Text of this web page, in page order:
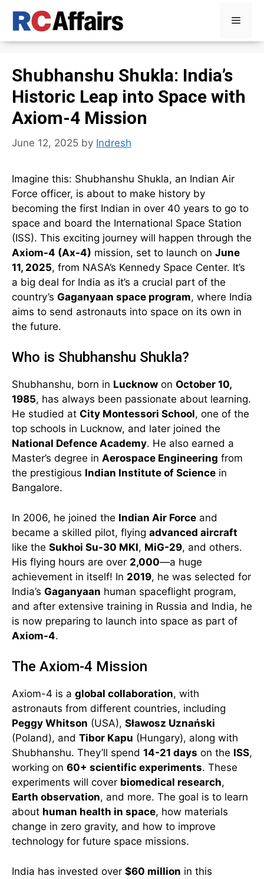
Menu
Shubhanshu Shukla: India’s
Historic Leap into Space with
Axiom-4 Mission
June 12, 2025 by Indresh
Imagine this: Shubhanshu Shukla, an Indian Air
Force officer, is about to make history by
becoming the first Indian in over 40 years to go to
space and board the International Space Station
(ISS). This exciting journey will happen through the
Axiom-4 (Ax-4) mission, set to launch on June
11, 2025, from NASA’s Kennedy Space Center. It’s
a big deal for India as it’s a crucial part of the
country’s Gaganyaan space program, where India
aims to send astronauts into space on its own in
the future.
Who is Shubhanshu Shukla?
Shubhanshu, born in Lucknow on October 10,
1985, has always been passionate about learning.
He studied at City Montessori School, one of the
top schools in Lucknow, and later joined the
National Defence Academy. He also earned a
Master’s degree in Aerospace Engineering from
the prestigious Indian Institute of Science in
Bangalore.
In 2006, he joined the Indian Air Force and
became a skilled pilot, flying advanced aircraft
like the Sukhoi Su-30 MKI, MiG-29, and others.
His flying hours are over 2,000—a huge
achievement in itself! In 2019, he was selected for
India’s Gaganyaan human spaceflight program,
and after extensive training in Russia and India, he
is now preparing to launch into space as part of
Axiom-4.
The Axiom-4 Mission
Axiom-4 is a global collaboration, with
astronauts from different countries, including
Peggy Whitson (USA), Sławosz Uznański
(Poland), and Tibor Kapu (Hungary), along with
Shubhanshu. They’ll spend 14-21 days on the ISS,
working on 60+ scientific experiments. These
experiments will cover biomedical research,
Earth observation, and more. The goal is to learn
about human health in space, how materials
change in zero gravity, and how to improve
technology for future space missions.
India has invested over $60 million in this